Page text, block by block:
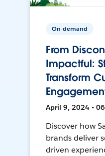
On-demand
From
Impactful:
Transform
April 9, 2024 •
Discover how
brands deliver
driven